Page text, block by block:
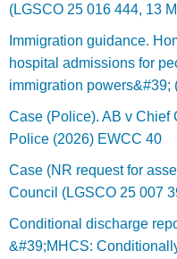
(LGSCO 25 016 444, 13
Immigration guidance.
hospital admissions for
immigration powers&#39;
Case (Police). AB v Chief
Police (2026) EWCC 40
Case (NR request for
Council (LGSCO 25 007
Conditional discharge
&#39;MHCS: